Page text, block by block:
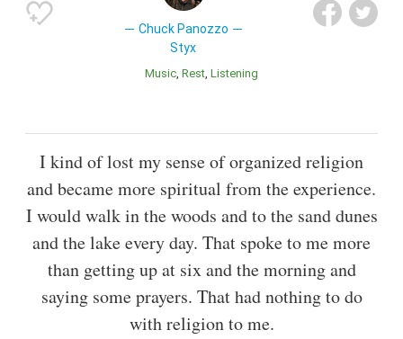
Chuck Panozzo
Styx
Music Rest Listening
I kind of lost my sense of organized religion
and became more spiritual from the experience.
I would walk in the woods and to the sand dunes
and the lake every day. That spoke to me more
than getting up at six and the morning and
saying some prayers. That had nothing to do
with religion to me.